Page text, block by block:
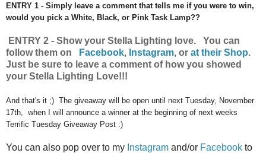
ENTRY 1 - Simply leave a comment that tells me if you were to win,
would you pick a White, Black, or Pink Task Lamp??
ENTRY 2 - Show your Stella Lighting love. You can
follow them on
Facebook, Instagram, or at their Shop.
Just be sure to leave a comment of how you showed
your Stella Lighting Love!!!
And that's it ;) The giveaway will be open until next Tuesday, November
17th, when I will announce a winner at the beginning of next weeks
Terrific Tuesday Giveaway Post :)
You can also pop over to my Instagram and/or Facebook to